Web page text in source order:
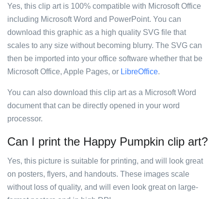
Yes, this clip art is 100% compatible with Microsoft Office
including Microsoft Word and PowerPoint. You can
download this graphic as a high quality SVG file that
scales to any size without becoming blurry. The SVG can
then be imported into your office software whether that be
Microsoft Office, Apple Pages, or LibreOffice.
You can also download this clip art as a Microsoft Word
document that can be directly opened in your word
processor.
Can I print the Happy Pumpkin clip art?
Yes, this picture is suitable for printing, and will look great
on posters, flyers, and handouts. These images scale
without loss of quality, and will even look great on large-